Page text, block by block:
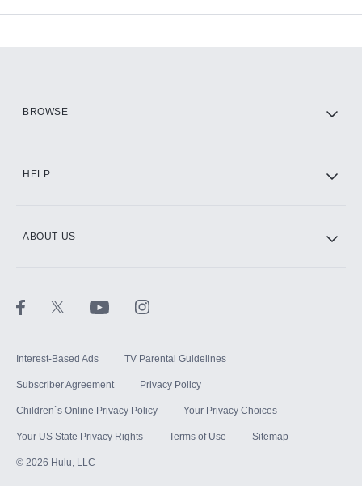
BROWSE
HELP
ABOUT US
Interest-Based Ads TV Parental Guidelines
Subscriber Agreement Privacy Policy
Children`s Online Privacy Policy Your Privacy Choices
Your US State Privacy Rights Terms of Use Sitemap
© 2026 Hulu, LLC